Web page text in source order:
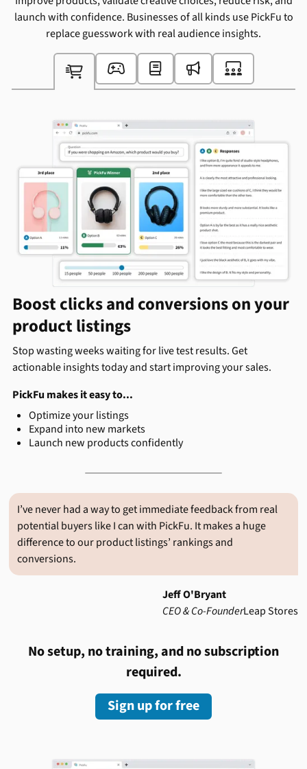
launch with confidence. Businesses of all kinds use PickFu to
replace guesswork with real audience insights.
    
Boost clicks and conversions on your
product listings
Stop wasting weeks waiting for live test results. Get
actionable insights today and start improving your sales.
PickFu makes it easy to...
Optimize your listings
Expand into new markets
Launch new products confidently
I’ve never had a way to get immediate feedback from real
potential buyers like I can with PickFu. It makes a huge
difference to our product listings’ rankings and
conversions.
Jeff O'Bryant
CEO & Co-FounderLeap Stores
No setup, no training, and no subscription
required.
Sign up for free